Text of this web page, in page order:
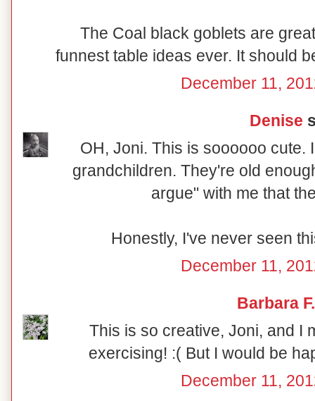
The Coal black goblets are
funnest table ideas ever. It should
December 11,
Denise
OH, Joni. This is soooooo cute.
grandchildren. They're old
argue" with me that
Honestly, I've never seen
December 11,
Barbara F.
This is so creative, Joni, and I
exercising! :( But I would be
December 11,